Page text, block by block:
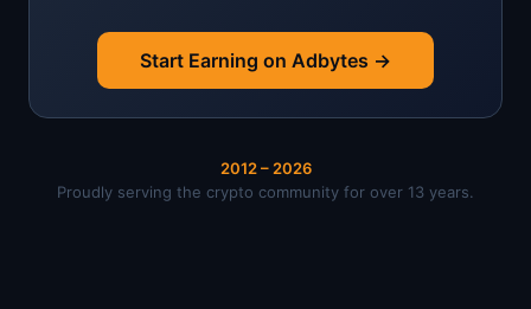
Start Earning on Adbytes →
2012 – 2026
Proudly serving the crypto community for over 13 years.